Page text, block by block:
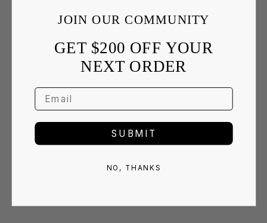
JOIN OUR COMMUNITY
GET $200 OFF YOUR
NEXT ORDER
SUBMIT
NO, THANKS